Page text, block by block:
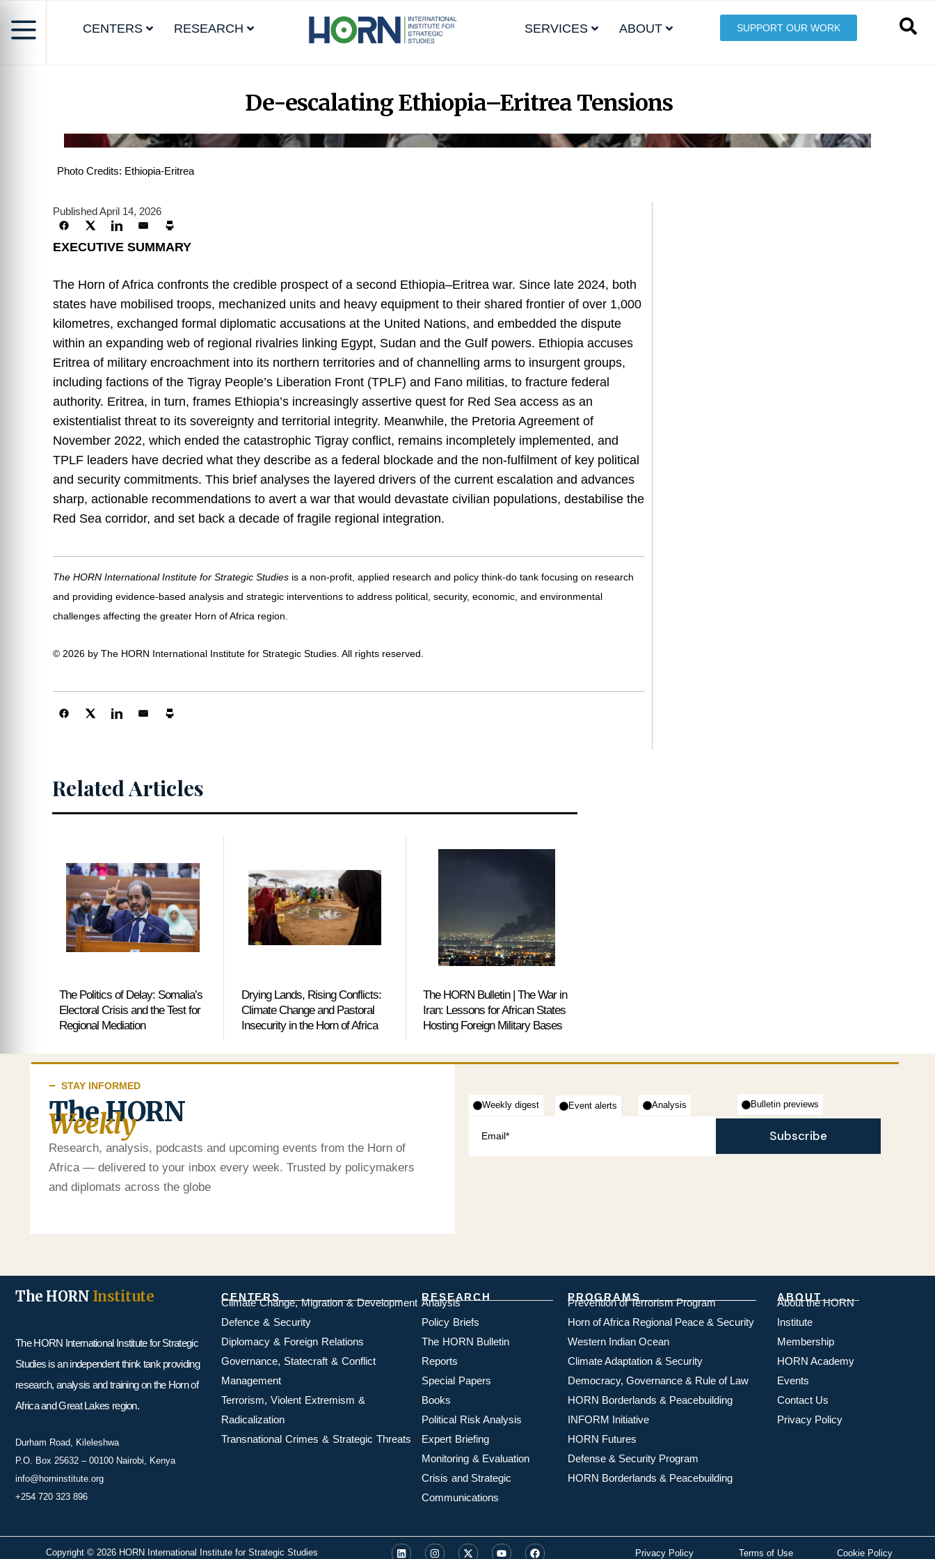
CENTERS RESEARCH SERVICES ABOUT SUPPORT OUR WORK
De-escalating Ethiopia–Eritrea Tensions
Photo Credits: Ethiopia-Eritrea
Published April 14, 2026
EXECUTIVE SUMMARY
The Horn of Africa confronts the credible prospect of a second Ethiopia–Eritrea war. Since late 2024, both
states have mobilised troops, mechanized units and heavy equipment to their shared frontier of over 1,000
kilometres, exchanged formal diplomatic accusations at the United Nations, and embedded the dispute
within an expanding web of regional rivalries linking Egypt, Sudan and the Gulf powers. Ethiopia accuses
Eritrea of military encroachment into its northern territories and of channelling arms to insurgent groups,
including factions of the Tigray People’s Liberation Front (TPLF) and Fano militias, to fracture federal
authority. Eritrea, in turn, frames Ethiopia’s increasingly assertive quest for Red Sea access as an
existentialist threat to its sovereignty and territorial integrity. Meanwhile, the Pretoria Agreement of
November 2022, which ended the catastrophic Tigray conflict, remains incompletely implemented, and
TPLF leaders have decried what they describe as a federal blockade and the non-fulfilment of key political
and security commitments. This brief analyses the layered drivers of the current escalation and advances
sharp, actionable recommendations to avert a war that would devastate civilian populations, destabilise the
Red Sea corridor, and set back a decade of fragile regional integration.
The HORN International Institute for Strategic Studies is a non-profit, applied research and policy think-do tank focusing on research
and providing evidence-based analysis and strategic interventions to address political, security, economic, and environmental
challenges affecting the greater Horn of Africa region.
© 2026 by The HORN International Institute for Strategic Studies. All rights reserved.
Related Articles
The Politics of Delay: Somalia’s
Electoral Crisis and the Test for
Regional Mediation
Drying Lands, Rising Conflicts:
Climate Change and Pastoral
Insecurity in the Horn of Africa
The HORN Bulletin | The War in
Iran: Lessons for African States
Hosting Foreign Military Bases
STAY INFORMED
The HORN
Weekly
Research, analysis, podcasts and upcoming events from the Horn of
Africa — delivered to your inbox every week. Trusted by policymakers
and diplomats across the globe
Event alerts
Weekly digest Analysis Bulletin previews
Subscribe
The HORN Institute
The HORN International Institute for Strategic
Studies is an independent think tank providing
research, analysis and training on the Horn of
Africa and Great Lakes region.
Durham Road, Kileleshwa
P.O. Box 25632 – 00100 Nairobi, Kenya
info@horninstitute.org
+254 720 323 896
CENTERS
Climate Change, Migration & Development
Defence & Security
Diplomacy & Foreign Relations
Governance, Statecraft & Conflict
Management
Terrorism, Violent Extremism &
Radicalization
Transnational Crimes & Strategic Threats
RESEARCH
Analysis
Policy Briefs
The HORN Bulletin
Reports
Special Papers
Books
Political Risk Analysis
Expert Briefing
Monitoring & Evaluation
Crisis and Strategic
Communications
PROGRAMS
Prevention of Terrorism Program
Horn of Africa Regional Peace & Security
Western Indian Ocean
Climate Adaptation & Security
Democracy, Governance & Rule of Law
HORN Borderlands & Peacebuilding
INFORM Initiative
HORN Futures
Defense & Security Program
HORN Borderlands & Peacebuilding
ABOUT
About the HORN
Institute
Membership
HORN Academy
Events
Contact Us
Privacy Policy
Copyright © 2026 HORN International Institute for Strategic Studies Privacy Policy Terms of Use Cookie Policy